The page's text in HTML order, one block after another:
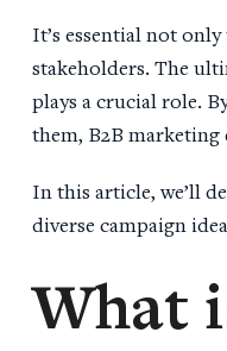
It’s essential not
stakeholders. The
plays a crucial role.
them, B2B marketing
In this article, we’ll
diverse campaign
What